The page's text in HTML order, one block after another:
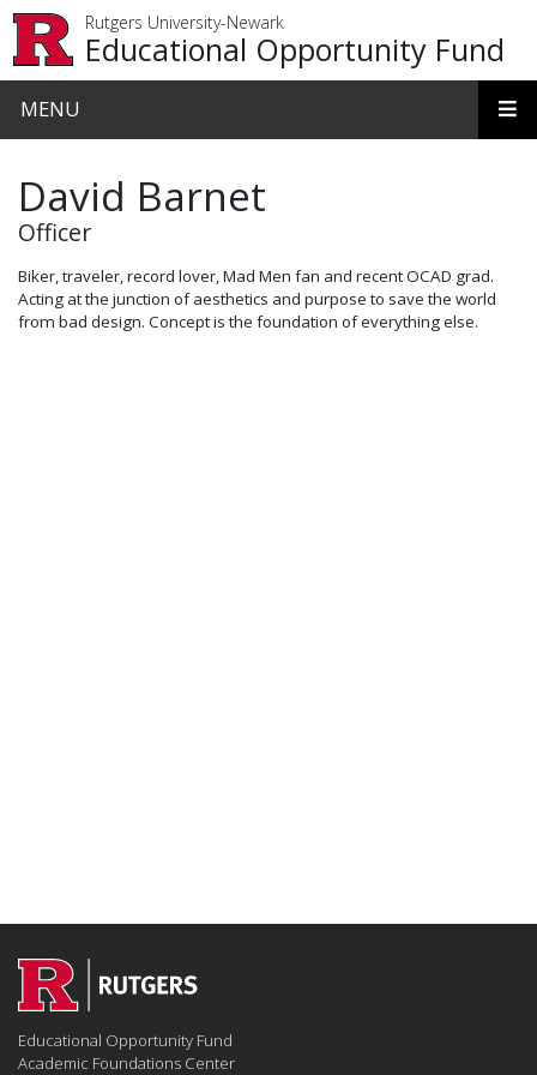
Rutgers University-Newark
Educational Opportunity Fund
MENU
David Barnet
Officer
Biker, traveler, record lover, Mad Men fan and recent OCAD grad.
Acting at the junction of aesthetics and purpose to save the world
from bad design. Concept is the foundation of everything else.
Educational Opportunity Fund
Academic Foundations Center